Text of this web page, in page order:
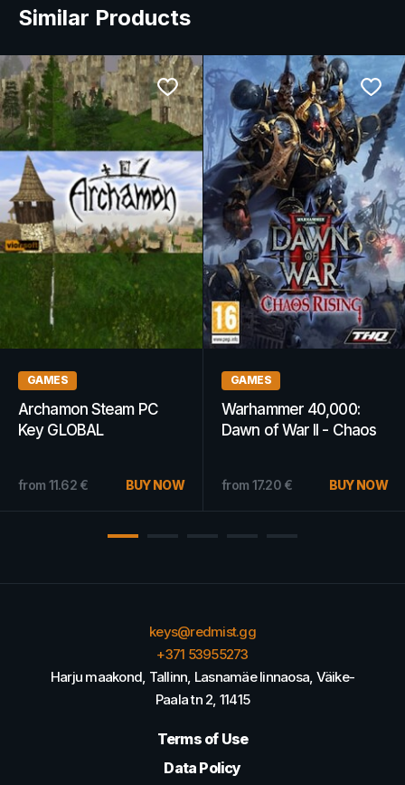
Similar Products
Chaos
BUY NOW
Rise of Prussia Gold
Steam Key GLOBAL
from2.72 € BUY NOW
Tom Clancy's
Ubisoft
from9.46€
keys@redmist.gg
+371 53955273
Harju maakond, Tallinn, Lasnamäe linnaosa, Väike-
Paala tn 2, 11415
Terms of Use
Data Policy